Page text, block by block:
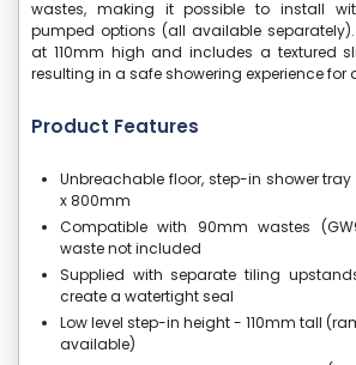
wastes, making it possible to install
pumped options (all available
at 110mm high and includes a textured
resulting in a safe showering experience for
Product Features
Unbreachable floor, step-in shower
x 800mm
Compatible with 90mm wastes
waste not included
Supplied with separate tiling
create a watertight seal
Low level step-in height - 110mm tall
available)